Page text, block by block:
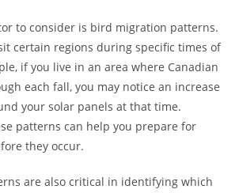
to consider is bird migration patterns.
certain regions during specific times of
if you live in an area where Canadian
each fall, you may notice an increase
your solar panels at that time.
patterns can help you prepare for
they occur.
are also critical in identifying which